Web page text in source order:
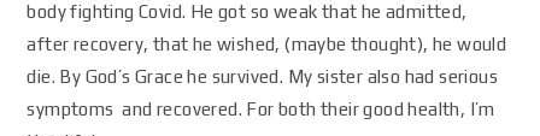
body fighting Covid. He got so weak that he admitted,
after recovery, that he wished, (maybe thought), he would
die. By God’s Grace he survived. My sister also had serious
symptoms and recovered. For both their good health, I’m